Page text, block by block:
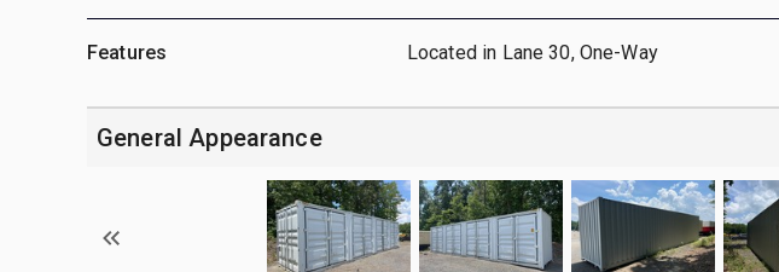
Features Located in Lane 30, One-Way
General Appearance